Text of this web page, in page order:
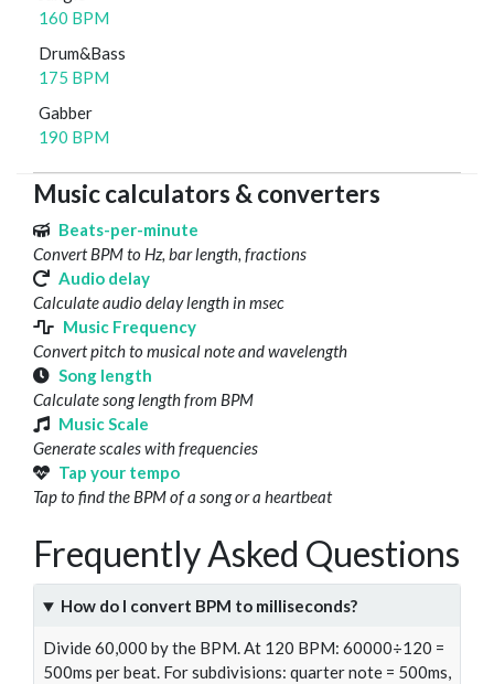
160 BPM
Drum&Bass
175 BPM
Gabber
190 BPM
Music calculators & converters
Beats-per-minute
Convert BPM to Hz, bar length, fractions
Audio delay
Calculate audio delay length in msec
Music Frequency
Convert pitch to musical note and wavelength
Song length
Calculate song length from BPM
Music Scale
Generate scales with frequencies
Tap your tempo
Tap to find the BPM of a song or a heartbeat
Frequently Asked Questions
How do I convert BPM to milliseconds?
Divide 60,000 by the BPM. At 120 BPM: 60000÷120 =
500ms per beat. For subdivisions: quarter note = 500ms,